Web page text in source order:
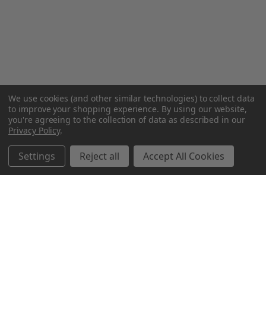
We use cookies (and other similar technologies) to collect data
to improve your shopping experience. By using our website,
you're agreeing to the collection of data as described in our
Privacy Policy.
Settings Reject all Accept All Cookies